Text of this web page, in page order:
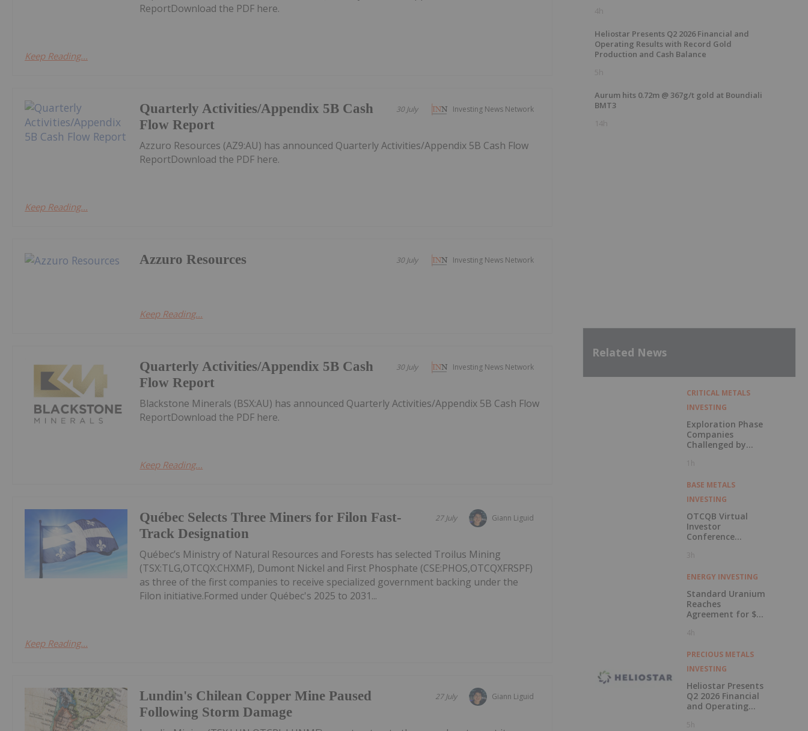
ReportDownload the PDF here.
Keep Reading...
Investing News Network
30 July
Quarterly Activities/Appendix 5B Cash
Flow Report
Azzuro Resources (AZ9:AU) has announced Quarterly Activities/Appendix 5B Cash Flow
ReportDownload the PDF here.
Keep Reading...
Investing News Network
30 July
Azzuro Resources
Keep Reading...
Investing News Network
30 July
Quarterly Activities/Appendix 5B Cash
Flow Report
Blackstone Minerals (BSX:AU) has announced Quarterly Activities/Appendix 5B Cash Flow
ReportDownload the PDF here.
Keep Reading...
Giann Liguid
27 July
Québec Selects Three Miners for Filon Fast-
Track Designation
Québec’s Ministry of Natural Resources and Forests has selected Troilus Mining
(TSX:TLG,OTCQX:CHXMF), Dumont Nickel and First Phosphate (CSE:PHOS,OTCQXFRSPF)
as three of the first companies to receive specialized government backing under the
Filon initiative.Formed under Québec's 2025 to 2031...
Keep Reading...
Giann Liguid
27 July
Lundin's Chilean Copper Mine Paused
Following Storm Damage
4h
Heliostar Presents Q2 2026 Financial and
Operating Results with Record Gold
Production and Cash Balance
5h
Aurum hits 0.72m @ 367g/t gold at Boundiali
BMT3
14h
Related News
CRITICAL METALS
INVESTING
Exploration Phase
Companies
Challenged by
1h
BASE METALS
INVESTING
OTCQB Virtual
Investor
Conference
Now Available for
Viewing
3h
ENERGY INVESTING
Standard Uranium
Reaches
Agreement for $3
Investment
4h
PRECIOUS METALS
INVESTING
Heliostar Presents
Q2 2026 Financial
and Operating
Record Gold
5h